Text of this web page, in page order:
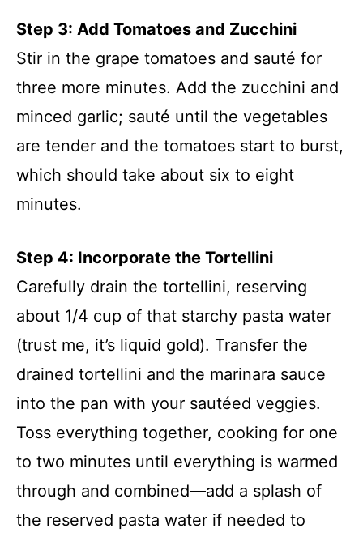
Step 3: Add Tomatoes and Zucchini
Stir in the grape tomatoes and sauté for
three more minutes. Add the zucchini and
minced garlic; sauté until the vegetables
are tender and the tomatoes start to burst,
which should take about six to eight
minutes.
Step 4: Incorporate the Tortellini
Carefully drain the tortellini, reserving
about 1/4 cup of that starchy pasta water
(trust me, it’s liquid gold). Transfer the
drained tortellini and the marinara sauce
into the pan with your sautéed veggies.
Toss everything together, cooking for one
to two minutes until everything is warmed
through and combined—add a splash of
the reserved pasta water if needed to